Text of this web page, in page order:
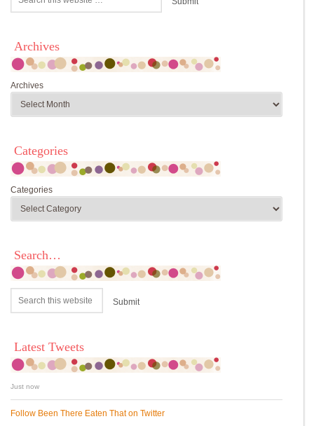
Archives
Archives
Categories
Categories
Search…
Latest Tweets
Just now
Follow Been There Eaten That on Twitter